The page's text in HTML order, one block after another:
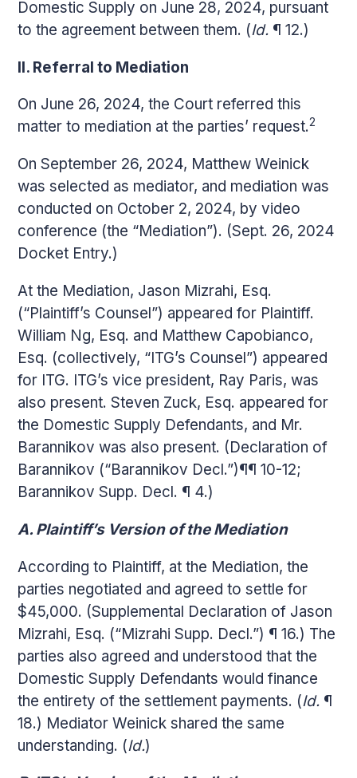
Domestic Supply on June 28, 2024, pursuant
to the agreement between them. (Id. ¶ 12.)
II. Referral to Mediation
On June 26, 2024, the Court referred this
matter to mediation at the parties’ request.2
On September 26, 2024, Matthew Weinick
was selected as mediator, and mediation was
conducted on October 2, 2024, by video
conference (the “Mediation”). (Sept. 26, 2024
Docket Entry.)
At the Mediation, Jason Mizrahi, Esq.
(“Plaintiff’s Counsel”) appeared for Plaintiff.
William Ng, Esq. and Matthew Capobianco,
Esq. (collectively, “ITG’s Counsel”) appeared
for ITG. ITG’s vice president, Ray Paris, was
also present. Steven Zuck, Esq. appeared for
the Domestic Supply Defendants, and Mr.
Barannikov was also present. (Declaration of
Barannikov (“Barannikov Decl.”)¶¶ 10-12;
Barannikov Supp. Decl. ¶ 4.)
A. Plaintiff’s Version of the Mediation
According to Plaintiff, at the Mediation, the
parties negotiated and agreed to settle for
$45,000. (Supplemental Declaration of Jason
Mizrahi, Esq. (“Mizrahi Supp. Decl.”) ¶ 16.) The
parties also agreed and understood that the
Domestic Supply Defendants would finance
the entirety of the settlement payments. (Id. ¶
18.) Mediator Weinick shared the same
understanding. (Id.)